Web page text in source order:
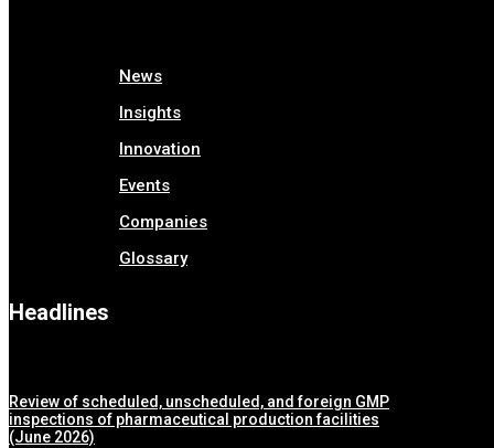
News
Insights
Innovation
Events
Companies
Glossary
Headlines
Review of scheduled, unscheduled, and foreign GMP
inspections of pharmaceutical production facilities
(June 2026)